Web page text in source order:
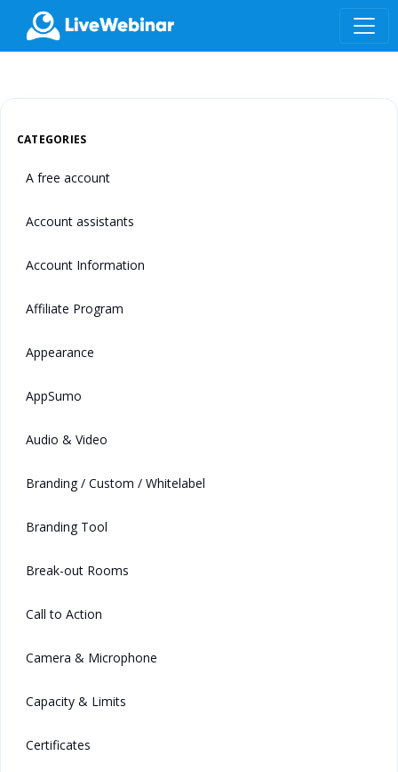
LIVEWEBINAR.COM
CATEGORIES
A free account
Account assistants
Account Information
Affiliate Program
Appearance
AppSumo
Audio & Video
Branding / Custom / Whitelabel
Branding Tool
Break-out Rooms
Call to Action
Camera & Microphone
Capacity & Limits
Certificates